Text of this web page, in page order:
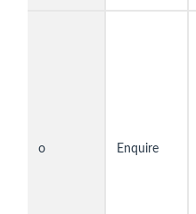
o Enquire